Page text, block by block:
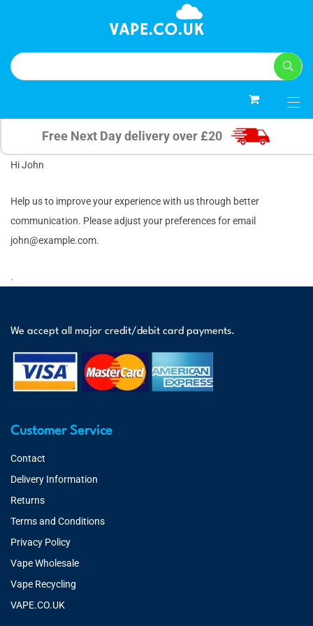
Free Next Day delivery over £20
HiJohn
Help us to improve your experience with us through better
communication. Please adjust your preferences for email
john@example.com.
.
We accept all major credit/debit card payments.
Customer Service
Contact
Delivery Information
Returns
Terms and Conditions
Privacy Policy
Vape Wholesale
Vape Recycling
VAPE.CO.UK